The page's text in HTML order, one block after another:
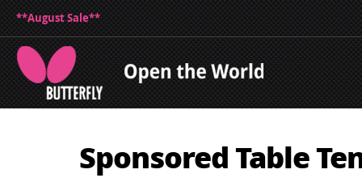
**August Sale**
Sponsored Table